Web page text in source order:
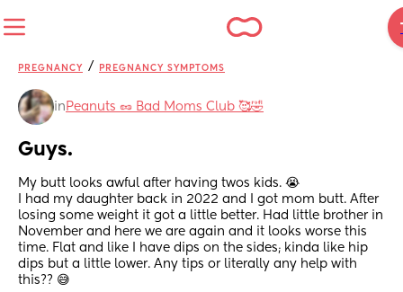
PREGNANCY / PREGNANCY SYMPTOMS
in Peanuts 🥜 Bad Moms Club 🥰🤣
Guys.
My butt looks awful after having twos kids. 😭
I had my daughter back in 2022 and I got mom butt. After
losing some weight it got a little better. Had little brother in
November and here we are again and it looks worse this
time. Flat and like I have dips on the sides; kinda like hip
dips but a little lower. Any tips or literally any help with
this?? 😅